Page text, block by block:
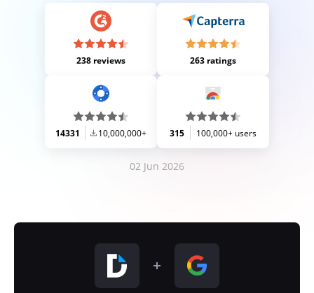
238 reviews 263 ratings
14331 10,000,000+ 315 100,000+ users
02 Jun 2026